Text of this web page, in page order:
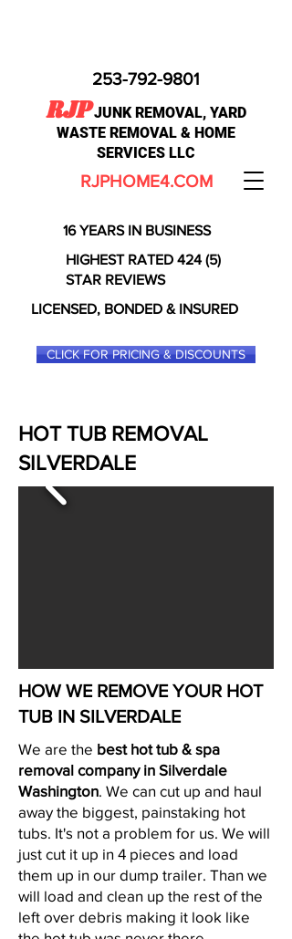
RJP JUNK REMOVAL, YARD
WASTE REMOVAL & HOME
SERVICES LLC
RJPHOME4.COM
253-792-9801
16 YEARS IN BUSINESS
HIGHEST RATED 424 (5)
STAR REVIEWS
LICENSED, BONDED & INSURED
CLICK FOR PRICING & DISCOUNTS
HOT TUB REMOVAL
SILVERDALE
HOW WE REMOVE YOUR HOT
TUB IN SILVERDALE
We are the best hot tub & spa
removal company in Silverdale
Washington. We can cut up and haul
away the biggest, painstaking hot
tubs. It's not a problem for us. We will
just cut it up in 4 pieces and load
them up in our dump trailer. Than we
will load and clean up the rest of the
left over debris making it look like